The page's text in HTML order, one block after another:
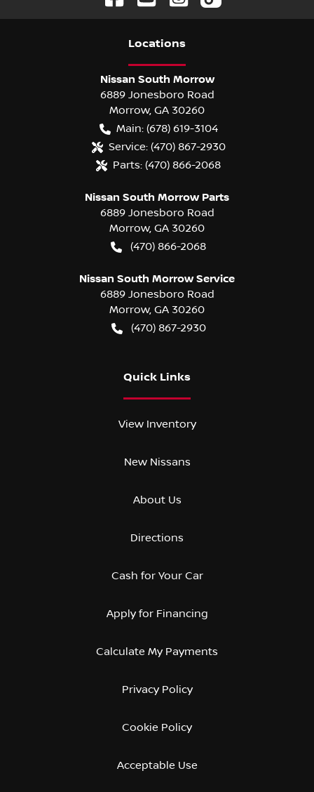
Locations
Nissan South Morrow
6889 Jonesboro Road
Morrow, GA 30260
Main: (678) 619-3104
Service: (470) 867-2930
Parts: (470) 866-2068
Nissan South Morrow Parts
6889 Jonesboro Road
Morrow, GA 30260
(470) 866-2068
Nissan South Morrow Service
6889 Jonesboro Road
Morrow, GA 30260
(470) 867-2930
Quick Links
View Inventory
New Nissans
About Us
Directions
Cash for Your Car
Apply for Financing
Calculate My Payments
Privacy Policy
Cookie Policy
Acceptable Use